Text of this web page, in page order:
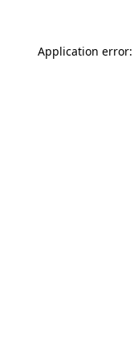
Application